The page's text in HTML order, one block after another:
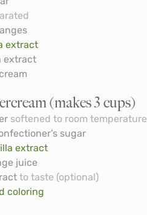
extract
extract
(makes 3 cups)
softened to room temperature
sugar
extract
juice
to taste (optional)
coloring